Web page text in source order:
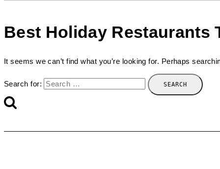
Best Holiday Restaurants
It seems we can’t find what you’re looking for. Perhaps
Search for: